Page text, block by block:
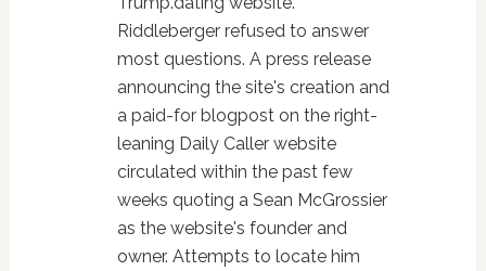
Riddleberger refused to answer
most questions. A press release
announcing the site's creation and
a paid-for blogpost on the right-
leaning Daily Caller website
circulated within the past few
weeks quoting a Sean McGrossier
as the website's founder and
owner. Attempts to locate him